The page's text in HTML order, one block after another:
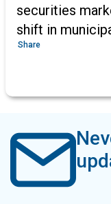
securities
shift in
Share